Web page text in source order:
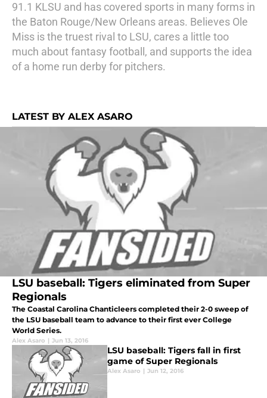
91.1 KLSU and has covered sports in many forms in
the Baton Rouge/New Orleans areas. Believes Ole
Miss is the truest rival to LSU, cares a little too
much about fantasy football, and supports the idea
of a home run derby for pitchers.
LATEST BY ALEX ASARO
LSU baseball: Tigers eliminated from Super
Regionals
The Coastal Carolina Chanticleers completed their 2-0 sweep of
the LSU baseball team to advance to their first ever College
World Series.
Alex Asaro | Jun 13, 2016
LSU baseball: Tigers fall in first
game of Super Regionals
Alex Asaro | Jun 12, 2016